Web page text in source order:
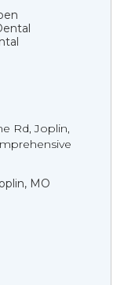
Rd, Joplin,
MO